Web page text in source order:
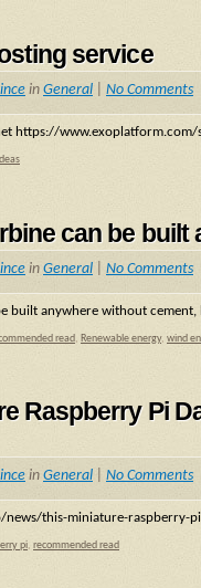
service
in General No Comments
https://
can be
in General No Comments
built anywhere without cement,
read, Renewable energy, wind
Raspberry Pi
in General No Comments
news/this-miniature-raspberry-
pi, recommended read